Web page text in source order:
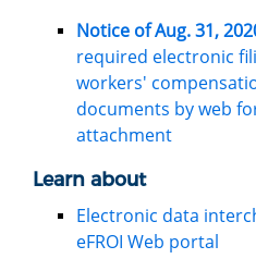
Notice of Aug. 31,
required electronic
workers'
documents by web
attachment
Learn about
Electronic data
eFROI Web portal